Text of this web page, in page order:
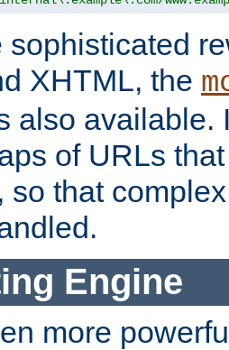
sophisticated
XHTML, the
also available.
of URLs
so that
Engine
more